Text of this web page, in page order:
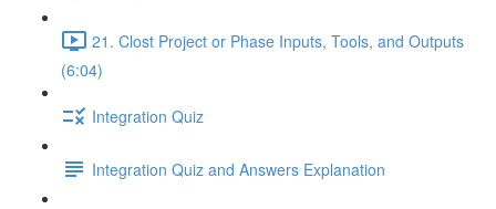
21. Clost Project or Phase Inputs, Tools, and Outputs
(6:04)
Integration Quiz
Integration Quiz and Answers Explanation